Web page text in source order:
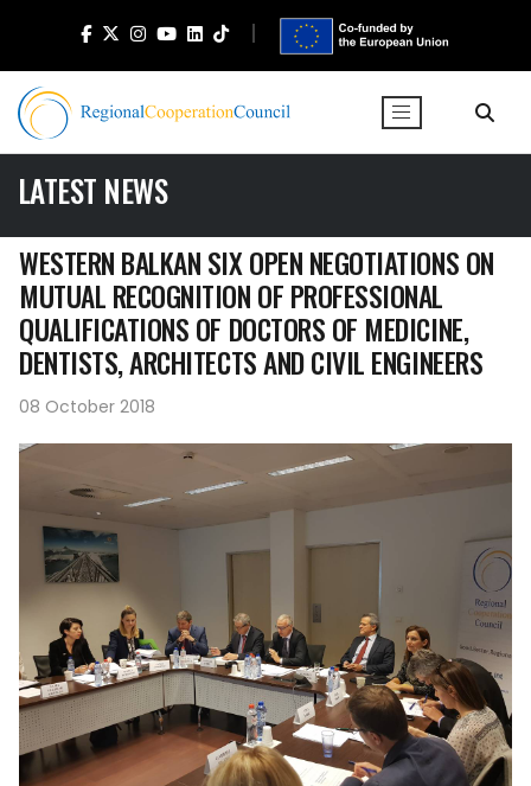
LATEST NEWS
WESTERN BALKAN SIX OPEN NEGOTIATIONS ON
MUTUAL RECOGNITION OF PROFESSIONAL
QUALIFICATIONS OF DOCTORS OF MEDICINE,
DENTISTS, ARCHITECTS AND CIVIL ENGINEERS
08 October 2018